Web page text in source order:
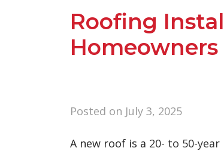
Roofing
Posted on July 3, 2025
A new roof is a 20- to 50-